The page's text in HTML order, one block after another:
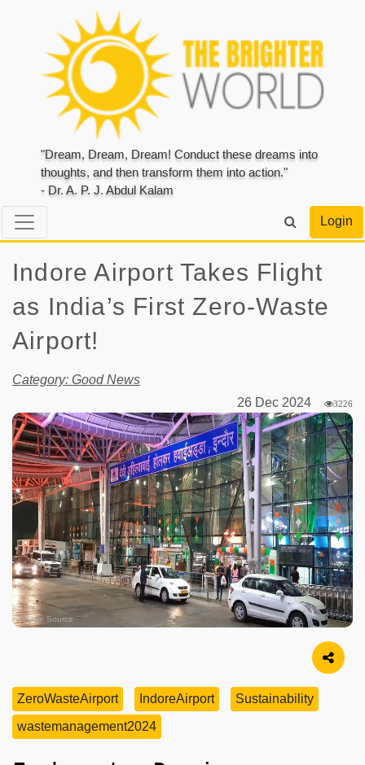
"Dream, Dream, Dream! Conduct these dreams into
thoughts, and then transform them into action."
- Dr. A. P. J. Abdul Kalam
Login
Indore Airport Takes Flight
as India’s First Zero-Waste
Airport!
Category: Good News
26 Dec 2024
3226
Image Source
ZeroWasteAirport IndoreAirport
Sustainability
wastemanagement2024